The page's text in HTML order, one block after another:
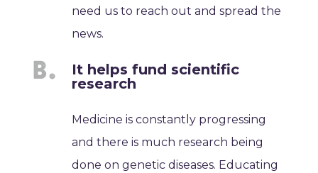
need us to reach out and spread the
news.
It helps fund scientific
research
Medicine is constantly progressing
and there is much research being
done on genetic diseases. Educating